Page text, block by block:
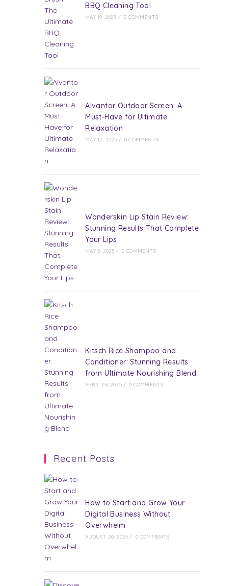
BBQ Cleaning Tool
MAY 19, 2025 / 0 COMMENTS
Alvantor Outdoor Screen: A
Must-Have for Ultimate
Relaxation
MAY 12, 2025 / 0 COMMENTS
Wonderskin Lip Stain Review:
Stunning Results That Complete
Your Lips
MAY 5, 2025 / 0 COMMENTS
Kitsch Rice Shampoo and
Conditioner: Stunning Results
from Ultimate Nourishing Blend
APRIL 28, 2025 / 0 COMMENTS
Recent Posts
How to Start and Grow Your
Digital Business Without
Overwhelm
AUGUST 20, 2025 / 0 COMMENTS